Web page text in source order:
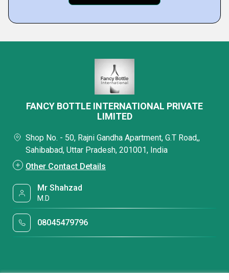
FANCY BOTTLE INTERNATIONAL PRIVATE
LIMITED
Shop No. - 50, Rajni Gandha Apartment, G.T Road,,
Sahibabad, Uttar Pradesh, 201001, India
Other Contact Details
Mr Shahzad
M.D
08045479796